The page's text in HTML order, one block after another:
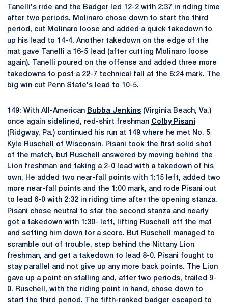
Tanelli's ride and the Badger led 12-2 with 2:37 in riding time
after two periods. Molinaro chose down to start the third
period, cut Molinaro loose and added a quick takedown to
up his lead to 14-4. Another takedown on the edge of the
mat gave Tanelli a 16-5 lead (after cutting Molinaro loose
again). Tanelli poured on the offense and added three more
takedowns to post a 22-7 technical fall at the 6:24 mark. The
big win cut Penn State's lead to 10-5.
149: With All-American Bubba Jenkins (Virginia Beach, Va.)
once again sidelined, red-shirt freshman Colby Pisani
(Ridgway, Pa.) continued his run at 149 where he met No. 5
Kyle Ruschell of Wisconsin. Pisani took the first solid shot
of the match, but Ruschell answered by moving behind the
Lion freshman and taking a 2-0 lead with a takedown of his
own. He added two near-fall points with 1:15 left, added two
more near-fall points and the 1:00 mark, and rode Pisani out
to lead 6-0 with 2:32 in riding time after the opening stanza.
Pisani chose neutral to star the second stanza and nearly
got a takedown with 1:30- left, lifting Ruschell off the mat
and setting him down for a score. But Ruschell managed to
scramble out of trouble, step behind the Nittany Lion
freshman, and get a takedown to lead 8-0. Pisani fought to
stay parallel and not give up any more back points. The Lion
gave up a point on stalling and, after two periods, trailed 9-
0. Ruschell, with the riding point in hand, chose down to
start the third period. The fifth-ranked badger escaped to